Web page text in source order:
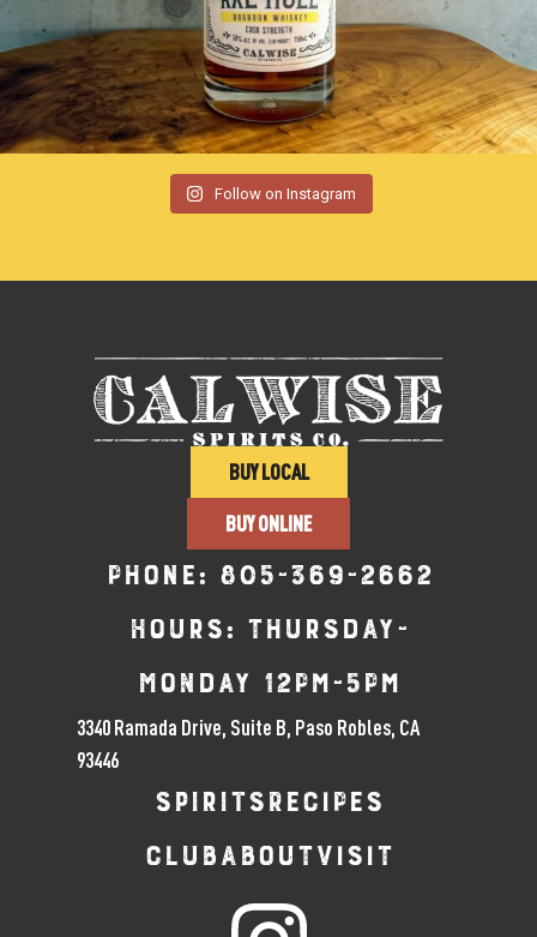
Follow on Instagram
BUY LOCAL
BUY ONLINE
Phone: 805-369-2662
Hours: Thursday-
Monday 12pm-5pm
3340 Ramada Drive, Suite B, Paso Robles, CA
93446
SPIRITSRECIPES
CLUBABOUTVISIT